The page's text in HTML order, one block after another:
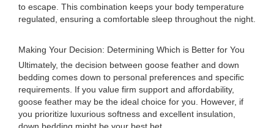
to escape. This combination keeps your body temperature
regulated, ensuring a comfortable sleep throughout the night.
Making Your Decision: Determining Which is Better for You
Ultimately, the decision between goose feather and down
bedding comes down to personal preferences and specific
requirements. If you value firm support and affordability,
goose feather may be the ideal choice for you. However, if
you prioritize luxurious softness and excellent insulation,